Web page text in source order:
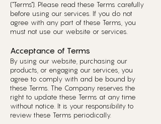
("Terms"). Please read these Terms carefully
before using our services. If you do not
agree with any part of these Terms, you
must not use our website or services.
Acceptance of Terms
By using our website, purchasing our
products, or engaging our services, you
agree to comply with and be bound by
these Terms. The Company reserves the
right to update these Terms at any time
without notice. It is your responsibility to
review these Terms periodically.